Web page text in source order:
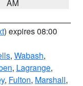
AM
) expires 08:00
, Wabash,
, Lagrange,
, Fulton, Marshall,